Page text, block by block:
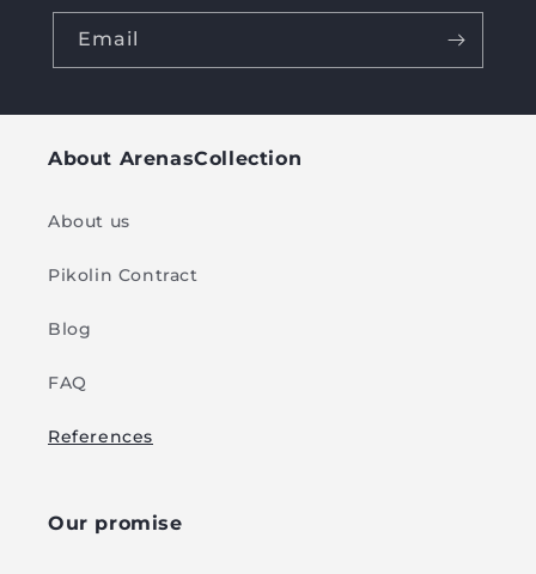
Email
About ArenasCollection
About us
Pikolin Contract
Blog
FAQ
References
Our promise